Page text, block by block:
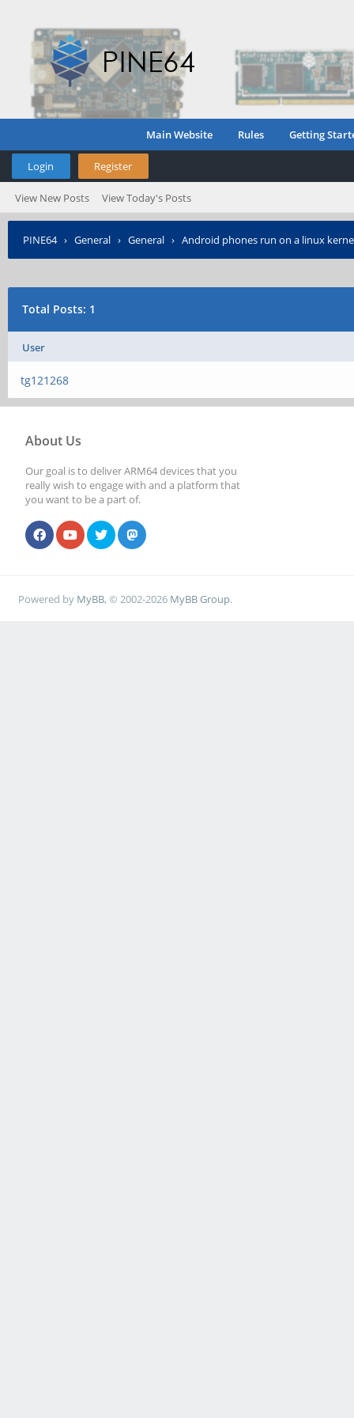
Main Website Rules Getting
Login Register
View New Posts View Today's Posts
PINE64› General › General › Android phones run on a linux
Total Posts: 1
User
tg121268
About Us
Our goal is to deliver ARM64 devices that you
really wish to engage with and a platform that
you want to be a part of.
Powered by MyBB, © 2002-2026 MyBB Group.